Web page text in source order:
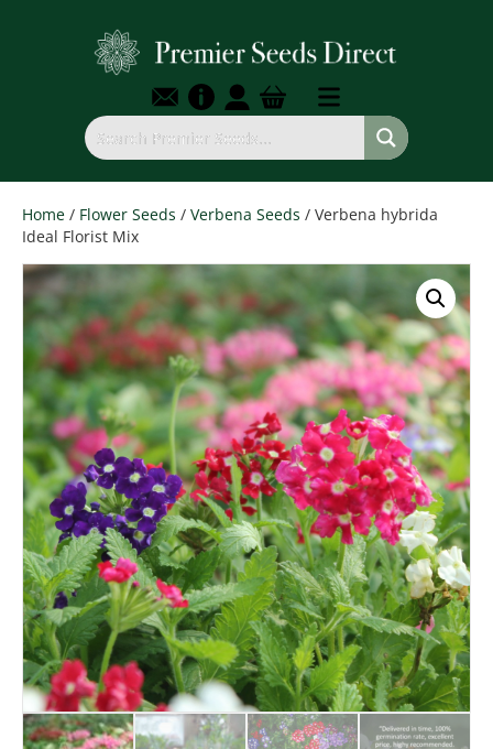
Home / Flower Seeds / Verbena Seeds / Verbena hybrida
Ideal Florist Mix